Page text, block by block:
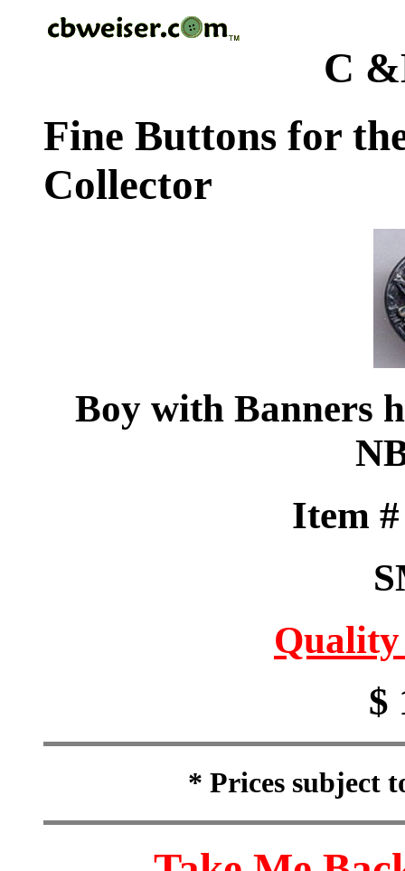
C
Fine Buttons for
Collector
Boy with Banners
Item
$
* Prices subject